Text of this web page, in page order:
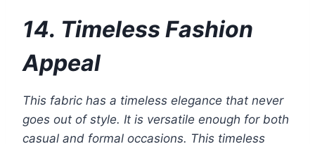
14. Timeless Fashion
Appeal
This fabric has a timeless elegance that never
goes out of style. It is versatile enough for both
casual and formal occasions. This timeless